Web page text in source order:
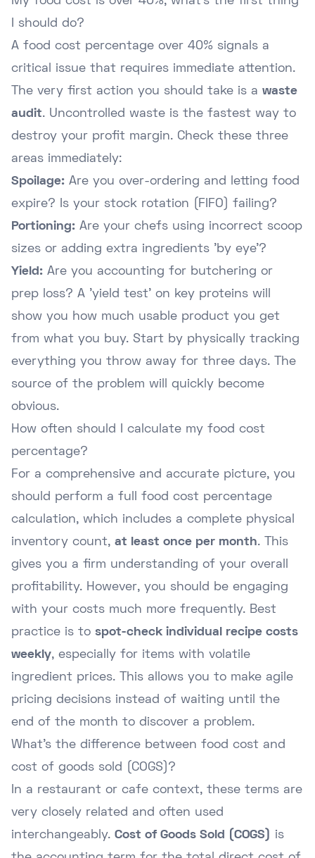
I should do?
A food cost percentage over 40% signals a
critical issue that requires immediate attention.
The very first action you should take is a waste
audit. Uncontrolled waste is the fastest way to
destroy your profit margin. Check these three
areas immediately:
Spoilage: Are you over-ordering and letting food
expire? Is your stock rotation (FIFO) failing?
Portioning: Are your chefs using incorrect scoop
sizes or adding extra ingredients 'by eye'?
Yield: Are you accounting for butchering or
prep loss? A 'yield test' on key proteins will
show you how much usable product you get
from what you buy. Start by physically tracking
everything you throw away for three days. The
source of the problem will quickly become
obvious.
How often should I calculate my food cost
percentage?
For a comprehensive and accurate picture, you
should perform a full food cost percentage
calculation, which includes a complete physical
inventory count, at least once per month. This
gives you a firm understanding of your overall
profitability. However, you should be engaging
with your costs much more frequently. Best
practice is to spot-check individual recipe costs
weekly, especially for items with volatile
ingredient prices. This allows you to make agile
pricing decisions instead of waiting until the
end of the month to discover a problem.
What's the difference between food cost and
cost of goods sold (COGS)?
In a restaurant or cafe context, these terms are
very closely related and often used
interchangeably. Cost of Goods Sold (COGS)
is